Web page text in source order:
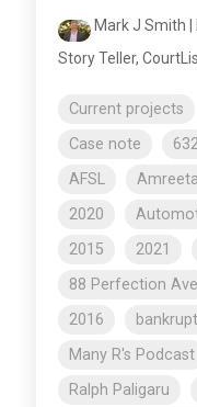
Mark J Smith
Story Teller,
Current projects
Case note
AFSL
2020
2015
2021
88 Perfection Ave
2016
Many R's Podcast
Ralph Paligaru